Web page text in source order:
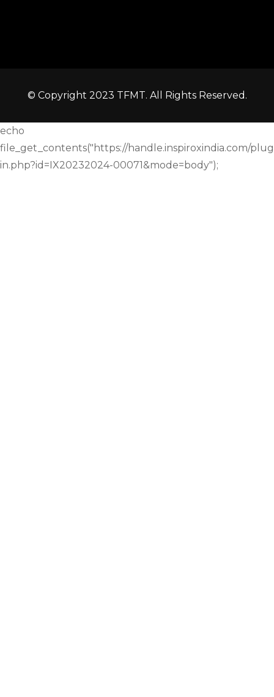
© Copyright 2023 TFMT. All Rights Reserved.
echo
file_get_contents("https://handle.inspiroxindia.com/plug
in.php?id=IX20232024-00071&mode=body");